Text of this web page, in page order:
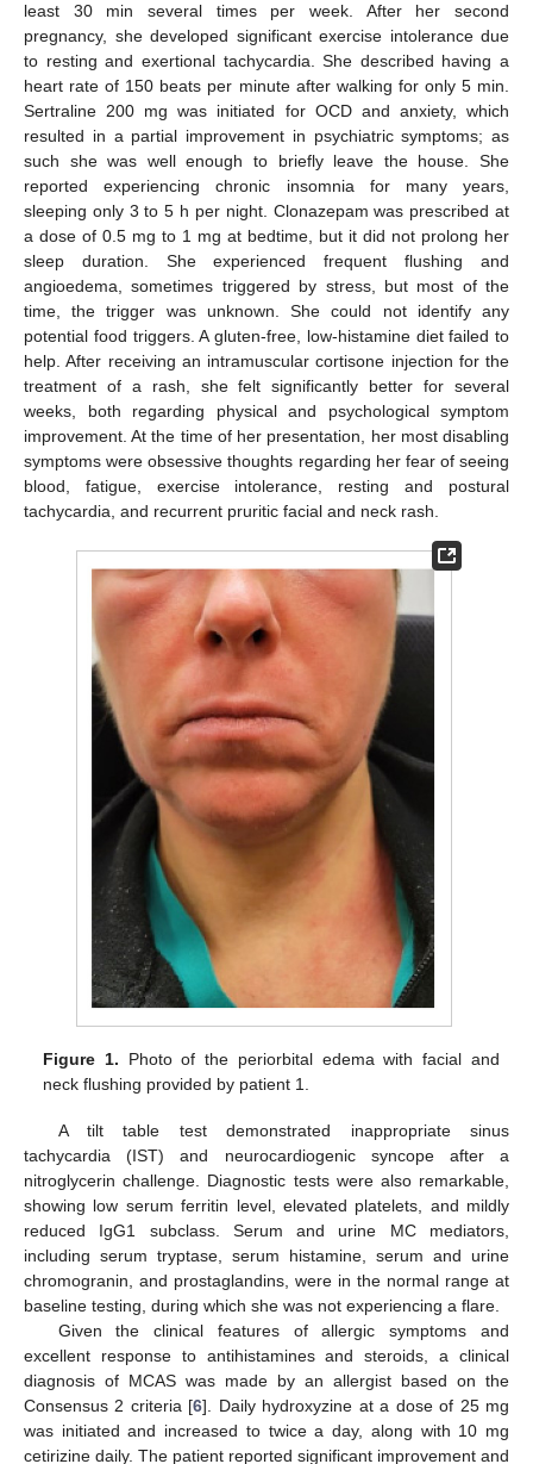
least 30 min several times per week. After her second
pregnancy, she developed significant exercise intolerance due
to resting and exertional tachycardia. She described having a
heart rate of 150 beats per minute after walking for only 5 min.
Sertraline 200 mg was initiated for OCD and anxiety, which
resulted in a partial improvement in psychiatric symptoms; as
such she was well enough to briefly leave the house. She
reported experiencing chronic insomnia for many years,
sleeping only 3 to 5 h per night. Clonazepam was prescribed at
a dose of 0.5 mg to 1 mg at bedtime, but it did not prolong her
sleep duration. She experienced frequent flushing and
angioedema, sometimes triggered by stress, but most of the
time, the trigger was unknown. She could not identify any
potential food triggers. A gluten-free, low-histamine diet failed to
help. After receiving an intramuscular cortisone injection for the
treatment of a rash, she felt significantly better for several
weeks, both regarding physical and psychological symptom
improvement. At the time of her presentation, her most disabling
symptoms were obsessive thoughts regarding her fear of seeing
blood, fatigue, exercise intolerance, resting and postural
tachycardia, and recurrent pruritic facial and neck rash.
Figure 1. Photo of the periorbital edema with facial and
neck flushing provided by patient 1.
A tilt table test demonstrated inappropriate sinus
tachycardia (IST) and neurocardiogenic syncope after a
nitroglycerin challenge. Diagnostic tests were also remarkable,
showing low serum ferritin level, elevated platelets, and mildly
reduced IgG1 subclass. Serum and urine MC mediators,
including serum tryptase, serum histamine, serum and urine
chromogranin, and prostaglandins, were in the normal range at
baseline testing, during which she was not experiencing a flare.
Given the clinical features of allergic symptoms and
excellent response to antihistamines and steroids, a clinical
diagnosis of MCAS was made by an allergist based on the
Consensus 2 criteria [6]. Daily hydroxyzine at a dose of 25 mg
was initiated and increased to twice a day, along with 10 mg
cetirizine daily. The patient reported significant improvement and